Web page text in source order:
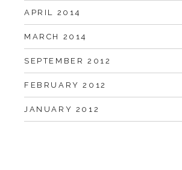
APRIL 2014
MARCH 2014
SEPTEMBER 2012
FEBRUARY 2012
JANUARY 2012